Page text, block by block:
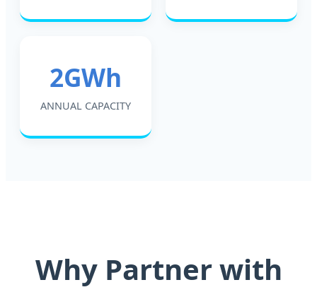
2GWh
ANNUAL CAPACITY
Why Partner with